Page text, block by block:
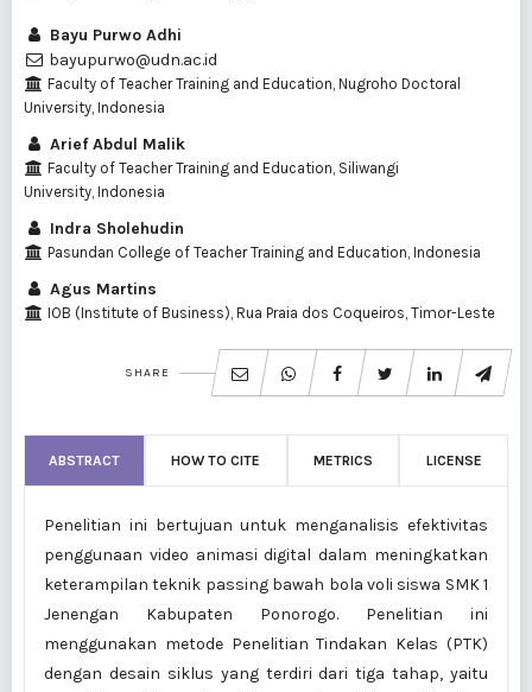
Bayu Purwo Adhi
bayupurwo@udn.ac.id
Faculty of Teacher Training and Education, Nugroho Doctoral
University, Indonesia
Arief Abdul Malik
Faculty of Teacher Training and Education, Siliwangi
University, Indonesia
Indra Sholehudin
Pasundan College of Teacher Training and Education, Indonesia
Agus Martins
IOB (Institute of Business), Rua Praia dos Coqueiros, Timor-Leste
SHARE
ABSTRACT HOW TO CITE METRICS LICENSE
Penelitian ini bertujuan untuk menganalisis efektivitas
penggunaan video animasi digital dalam meningkatkan
keterampilan teknik passing bawah bola voli siswa SMK 1
Jenengan Kabupaten Ponorogo. Penelitian ini
menggunakan metode Penelitian Tindakan Kelas (PTK)
dengan desain siklus yang terdiri dari tiga tahap, yaitu